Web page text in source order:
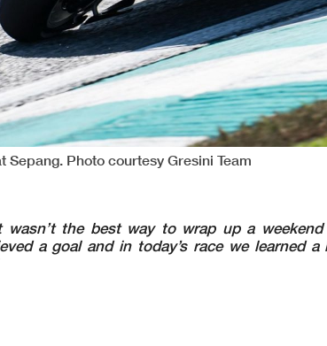
Sepang. Photo courtesy Gresini Team
wasn’t the best way to wrap up a
a goal and in today’s race we learned